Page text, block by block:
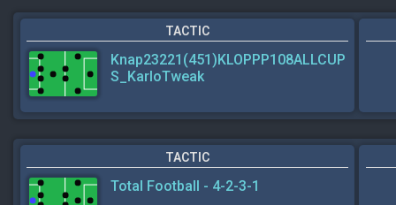
TACTIC
Knap23221(451)KLOPPP108ALLCUP
S_KarloTweak
TACTIC
Total Football - 4-2-3-1